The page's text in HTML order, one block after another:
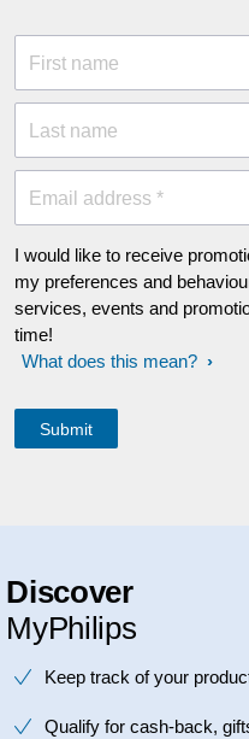
First name
Last name
Email address *
I would like to receive
my preferences and
services, events and
time!
What does this mean?
Discover
MyPhilips
Keep track of your
Qualify for cash-back,